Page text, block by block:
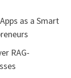
as a Smart
RAG-